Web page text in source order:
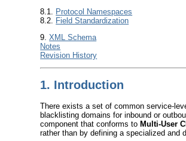
8.1. Protocol Namespaces
8.2. Field Standardization
9.XML Schema
Notes
Revision History
1. Introduction
There exists a set of common service-
blacklisting domains for inbound or
component that conforms to Multi-User
rather than by defining a specialized and